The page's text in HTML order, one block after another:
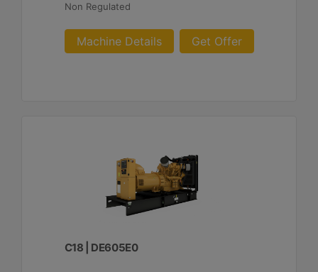
Non Regulated
Machine Details Get Offer
C18 | DE605E0